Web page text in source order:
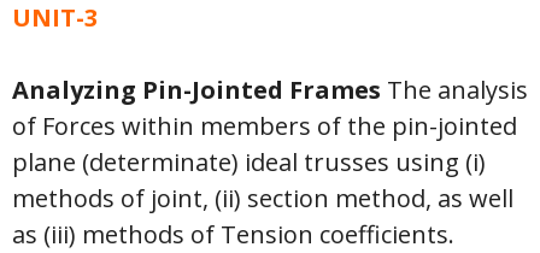
UNIT-3
Analyzing Pin-Jointed Frames The analysis
of Forces within members of the pin-jointed
plane (determinate) ideal trusses using (i)
methods of joint, (ii) section method, as well
as (iii) methods of Tension coefficients.